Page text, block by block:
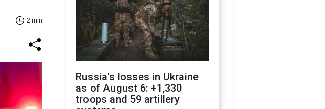
2 min
Russia's losses in Ukraine
as of August 6: +1,330
troops and 59 artillery